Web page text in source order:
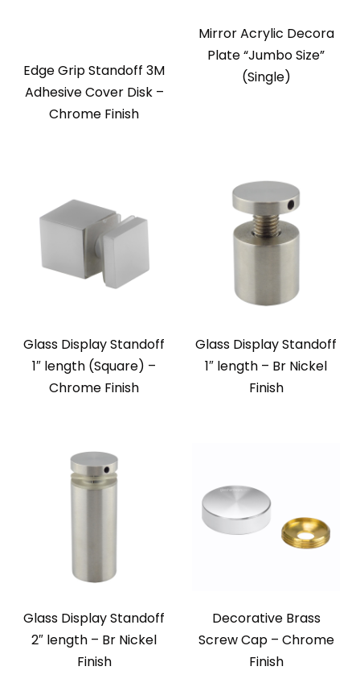
Edge Grip Standoff 3M
Adhesive Cover Disk –
Chrome Finish
Mirror Acrylic Decora
Plate “Jumbo Size”
(Single)
Glass Display Standoff
1″ length (Square) –
Chrome Finish
Glass Display Standoff
1″ length – Br Nickel
Finish
Glass Display Standoff
2″ length – Br Nickel
Finish
Decorative Brass
Screw Cap – Chrome
Finish